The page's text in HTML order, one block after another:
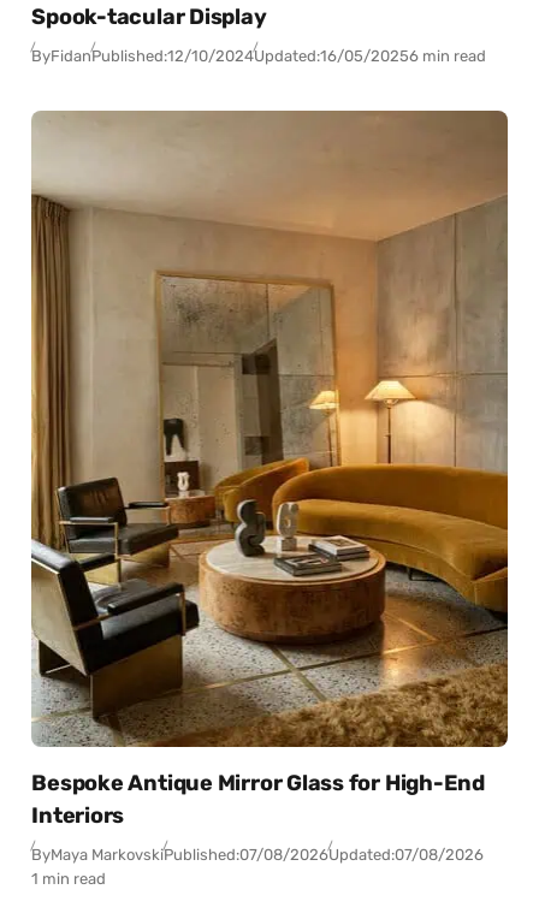
Spook-tacular Display
ByFidanPublished:12/10/2024Updated:16/05/20256 min read
Bespoke Antique Mirror Glass for High-End
Interiors
ByMaya MarkovskiPublished:07/08/2026Updated:07/08/2026
1 min read